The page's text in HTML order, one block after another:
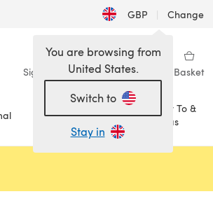
GBP | Change
Sign in Wishlist My Library Basket
Sale
How To &
Ideas
You are browsing from
United States.
Switch to
Stay in